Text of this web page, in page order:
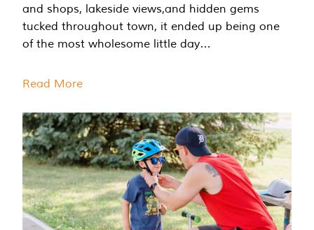
and shops, lakeside views,and hidden gems
tucked throughout town, it ended up being one
of the most wholesome little day…
Read More